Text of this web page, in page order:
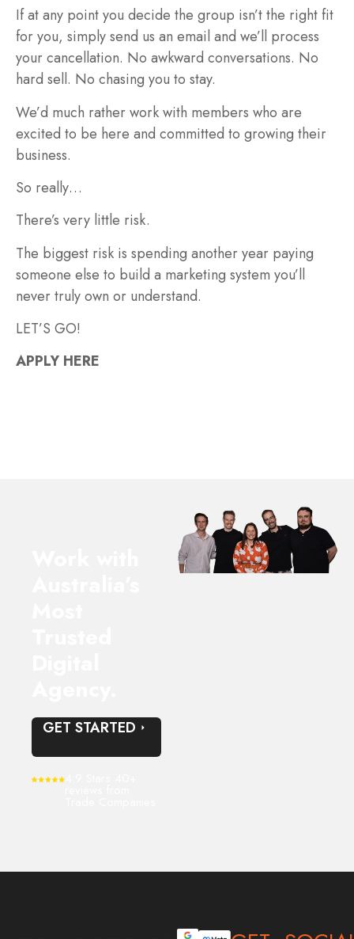
If at any point you decide the group isn’t the right fit
for you, simply send us an email and we’ll process
your cancellation. No awkward conversations. No
hard sell. No chasing you to stay.
We’d much rather work with members who are
excited to be here and committed to growing their
business.
So really…
There’s very little risk.
The biggest risk is spending another year paying
someone else to build a marketing system you’ll
never truly own or understand.
LET’S GO!
APPLY HERE
GET STARTED
4.9 Stars 40+